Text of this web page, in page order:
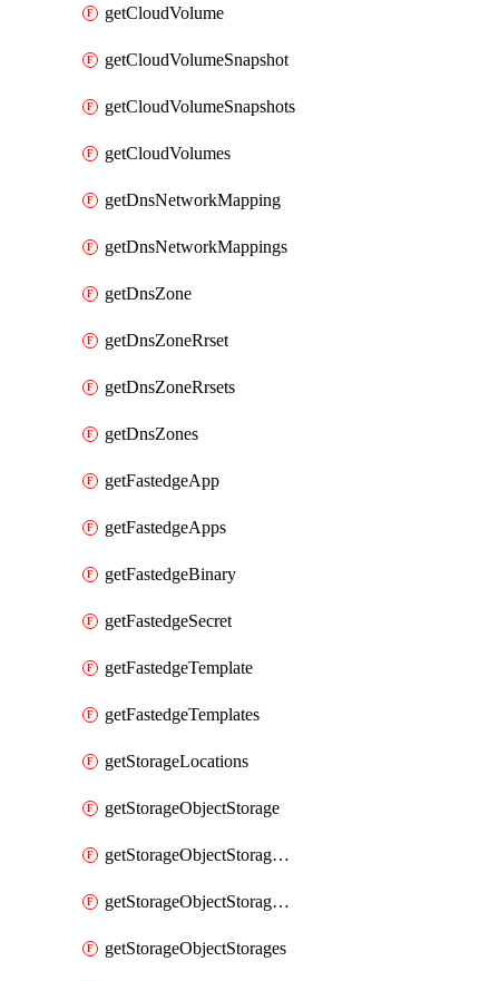
getCloudVolume
getCloudVolumeSnapshot
getCloudVolumeSnapshots
getCloudVolumes
getDnsNetworkMapping
getDnsNetworkMappings
getDnsZone
getDnsZoneRrset
getDnsZoneRrsets
getDnsZones
getFastedgeApp
getFastedgeApps
getFastedgeBinary
getFastedgeSecret
getFastedgeTemplate
getFastedgeTemplates
getStorageLocations
getStorageObjectStorage
getStorageObjectStorageBucket
getStorageObjectStorageBuckets
getStorageObjectStorages